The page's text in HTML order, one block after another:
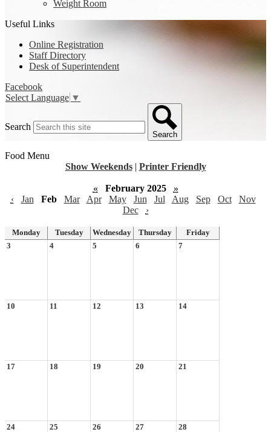
Weight Room
Useful Links
Online Registration
Staff Directory
Desk of Superintendent
Facebook
Select Language ▼
Search
Search
Food Menu
Show Weekends | Printer Friendly
« February 2025
»
‹
Jan Feb Mar Apr May Jun Jul Aug Sep Oct
Nov
Dec
›
Monday Tuesday Wednesday Thursday
Friday
3
4 5 6 7
10 11 12 13 14
17 18 19 20 21
24 25 26 27 28